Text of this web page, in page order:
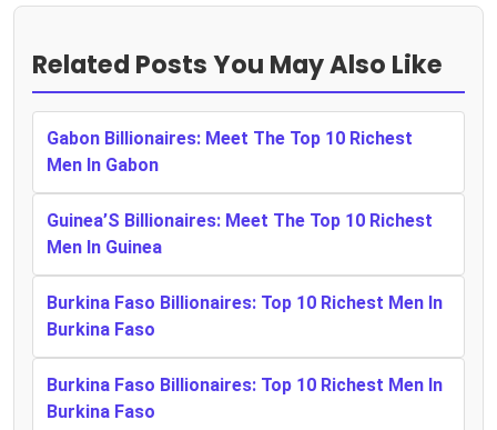
Related Posts You May Also Like
Gabon Billionaires: Meet The Top 10 Richest
Men In Gabon
Guinea’S Billionaires: Meet The Top 10 Richest
Men In Guinea
Burkina Faso Billionaires: Top 10 Richest Men In
Burkina Faso
Burkina Faso Billionaires: Top 10 Richest Men In
Burkina Faso